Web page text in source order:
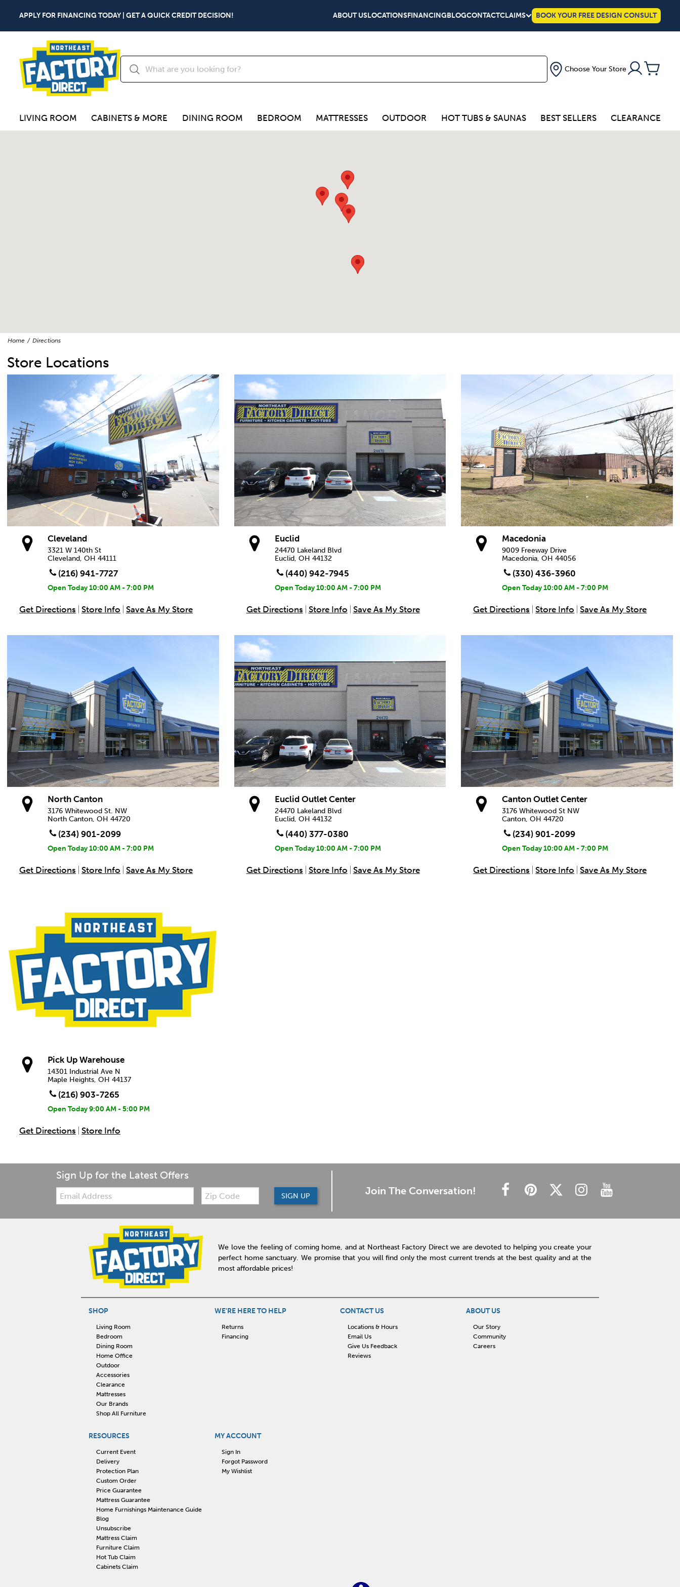
APPLY FOR FINANCING TODAY | GET A QUICK CREDIT DECISION! ABOUT USLOCATIONSFINANCINGBLOGCONTACTCLAIMS BOOK YOUR FREE DESIGN CONSULT
Choose Your Store
LIVING ROOM CABINETS & MORE DINING ROOM BEDROOM MATTRESSES OUTDOOR HOT TUBS & SAUNAS BEST SELLERS CLEARANCE
Home Directions
Store Locations
Cleveland
3321 W 140th St
Cleveland, OH 44111
(216) 941-7727
Open Today10:00 AM - 7:00 PM
Get Directions Store Info Save As My Store
Euclid
24470 Lakeland Blvd
Euclid, OH 44132
(440) 942-7945
Open Today10:00 AM - 7:00 PM
Get Directions Store Info Save As My Store
Macedonia
9009 Freeway Drive
Macedonia, OH 44056
(330) 436-3960
Open Today10:00 AM - 7:00 PM
Get Directions Store Info Save As My Store
North Canton
3176 Whitewood St. NW
North Canton, OH 44720
(234) 901-2099
Open Today10:00 AM - 7:00 PM
Get Directions Store Info Save As My Store
Euclid Outlet Center
24470 Lakeland Blvd
Euclid, OH 44132
(440) 377-0380
Open Today10:00 AM - 7:00 PM
Get Directions Store Info Save As My Store
Canton Outlet Center
3176 Whitewood St NW
Canton, OH 44720
(234) 901-2099
Open Today10:00 AM - 7:00 PM
Get Directions Store Info Save As My Store
Pick Up Warehouse
14301 Industrial Ave N
Maple Heights, OH 44137
(216) 903-7265
Open Today9:00 AM - 5:00 PM
Get Directions Store Info
Sign Up for the Latest Offers
Email:
Zip
Code
SIGN UP Join The Conversation!
We love the feeling of coming home, and at Northeast Factory Direct we are devoted to helping you create your
perfect home sanctuary. We promise that you will find only the most current trends at the best quality and at the
most affordable prices!
SHOP
Living Room
Bedroom
Dining Room
Home Office
Outdoor
Accessories
Clearance
Mattresses
Our Brands
Shop All Furniture
WE'RE HERE TO HELP
Returns
Financing
CONTACT US
Locations & Hours
Email Us
Give Us Feedback
Reviews
ABOUT US
Our Story
Community
Careers
RESOURCES
Current Event
Delivery
Protection Plan
Custom Order
Price Guarantee
Mattress Guarantee
Home Furnishings Maintenance Guide
Blog
Unsubscribe
Mattress Claim
Furniture Claim
Hot Tub Claim
Cabinets Claim
MY ACCOUNT
Sign In
Forgot Password
My Wishlist